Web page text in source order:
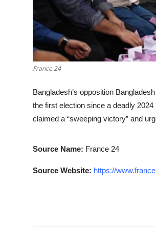
France 24
Bangladesh’s opposition
the first election since a deadly
claimed a “sweeping victory” and
Source Name: France 24
Source Website: https://